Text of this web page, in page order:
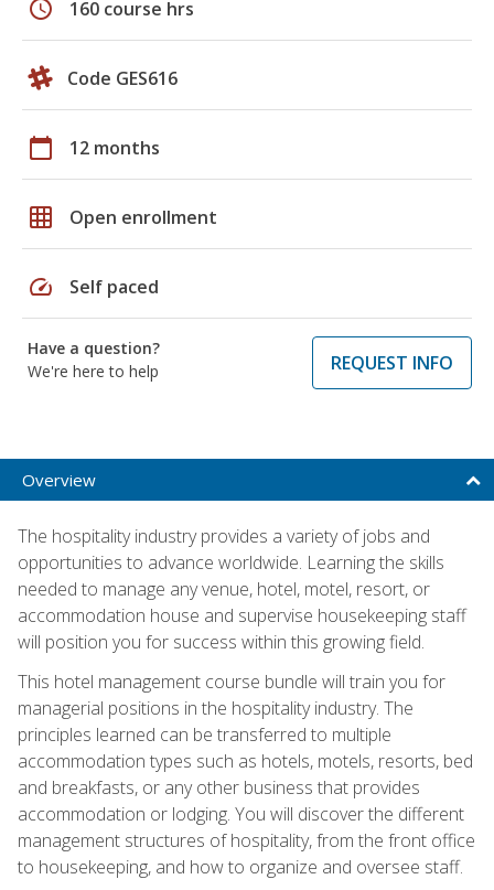
schedule 160 course hrs
Code GES616
calendar_today 12 months
grid_on Open enrollment
speed Self paced
Have a question?
We're here to help
REQUEST INFO
Overview
The hospitality industry provides a variety of jobs and
opportunities to advance worldwide. Learning the skills
needed to manage any venue, hotel, motel, resort, or
accommodation house and supervise housekeeping staff
will position you for success within this growing field.
This hotel management course bundle will train you for
managerial positions in the hospitality industry. The
principles learned can be transferred to multiple
accommodation types such as hotels, motels, resorts, bed
and breakfasts, or any other business that provides
accommodation or lodging. You will discover the different
management structures of hospitality, from the front office
to housekeeping, and how to organize and oversee staff.